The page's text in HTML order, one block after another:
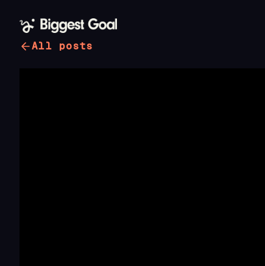
All posts